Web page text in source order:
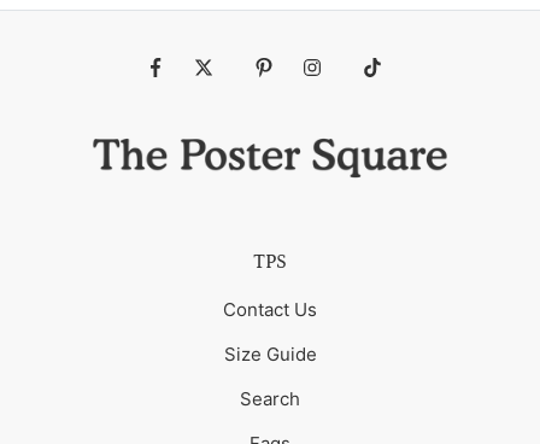
TPS
Contact Us
Size Guide
Search